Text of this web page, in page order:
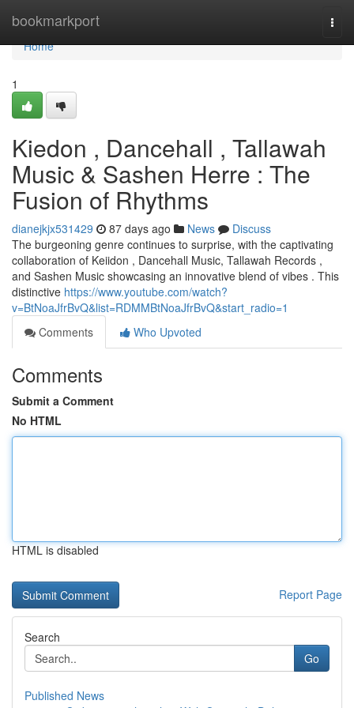
bookmarkport
Home
Home
1
Kiedon , Dancehall , Tallawah
Music & Sashen Herre : The
Fusion of Rhythms
dianejkjx531429 87 days ago News
Discuss
The burgeoning genre continues to surprise, with the captivating
collaboration of Keiidon , Dancehall Music, Tallawah Records ,
and Sashen Music showcasing an innovative blend of vibes . This
distinctive https://www.youtube.com/watch?
v=BtNoaJfrBvQ&list=RDMMBtNoaJfrBvQ&start_radio=1
Comments
Who Upvoted
Comments
Submit a Comment
No HTML
HTML is disabled
Report Page
Search
Go
Published News